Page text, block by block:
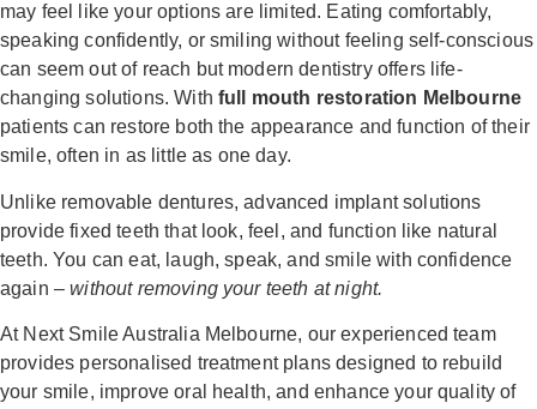
may feel like your options are limited. Eating comfortably,
speaking confidently, or smiling without feeling self-conscious
can seem out of reach but modern dentistry offers life-
changing solutions. Withfull mouth restoration Melbourne
patients can restore both the appearance and function of their
smile, often in as little as one day.
Unlike removable dentures, advanced implant solutions
provide fixed teeth that look, feel, and function like natural
teeth. You can eat, laugh, speak, and smile with confidence
again –without removing your teeth at night.
At Next Smile Australia Melbourne, our experienced team
provides personalised treatment plans designed to rebuild
your smile, improve oral health, and enhance your quality of